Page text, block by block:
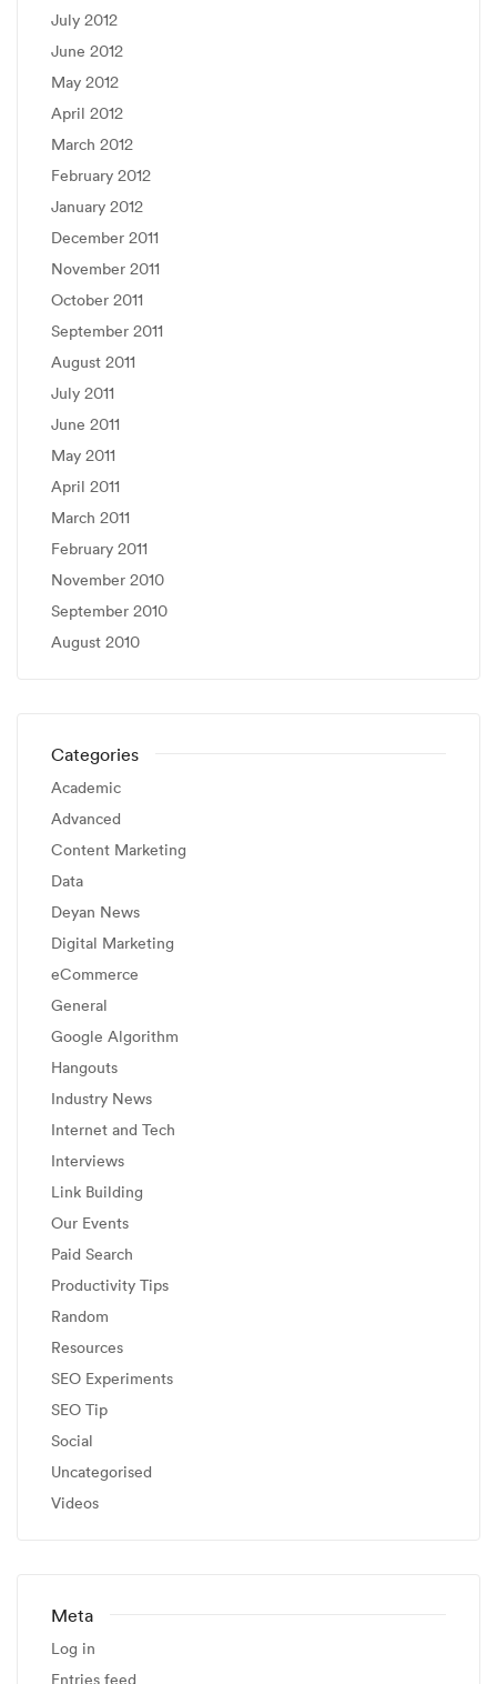
July 2012
June 2012
May 2012
April 2012
March 2012
February 2012
January 2012
December 2011
November 2011
October 2011
September 2011
August 2011
July 2011
June 2011
May 2011
April 2011
March 2011
February 2011
November 2010
September 2010
August 2010
Categories
Academic
Advanced
Content Marketing
Data
Deyan News
Digital Marketing
eCommerce
General
Google Algorithm
Hangouts
Industry News
Internet and Tech
Interviews
Link Building
Our Events
Paid Search
Productivity Tips
Random
Resources
SEO Experiments
SEO Tip
Social
Uncategorised
Videos
Meta
Log in
Entries feed